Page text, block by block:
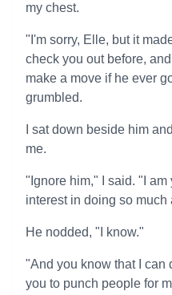
my chest.
"I'm sorry, Elle, but it
check you out before,
make a move if he ever
grumbled.
I sat down beside him
me.
"Ignore him," I said. "I
interest in doing so
He nodded, "I know."
"And you know that I can
you to punch people for